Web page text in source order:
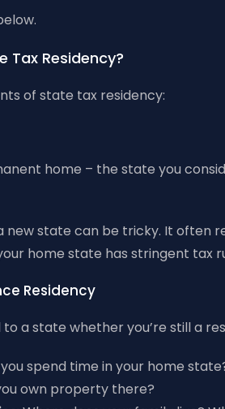
Tax Residency?
of state tax residency:
home – the state you
new state can be tricky. It often
home state has stringent tax
Residency
a state whether you’re still a
you spend time in your home
own property there?